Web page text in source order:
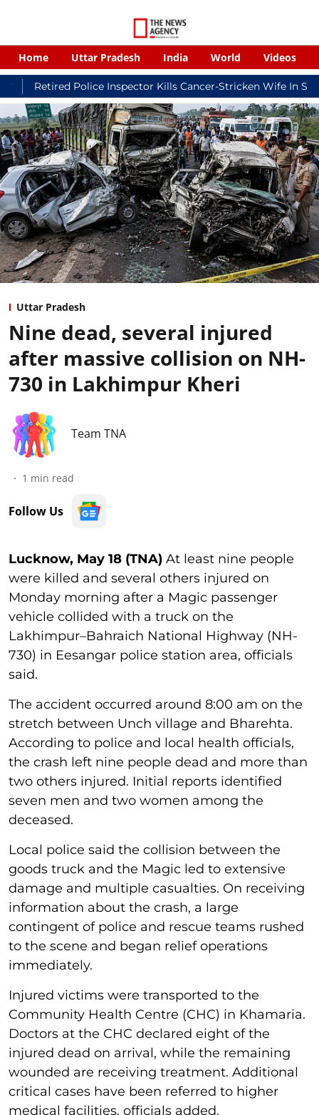
Home Uttar Pradesh India World Videos
Police Inspector Kills Cancer-Stricken Wife In Shikohabad,
Uttar Pradesh
Nine dead, several injured
after massive collision on NH-
730 in Lakhimpur Kheri
Team TNA
1 min read
Follow Us
Lucknow, May 18 (TNA) At least nine people
were killed and several others injured on
Monday morning after a Magic passenger
vehicle collided with a truck on the
Lakhimpur–Bahraich National Highway (NH-
730) in Eesangar police station area, officials
said.
The accident occurred around 8:00 am on the
stretch between Unch village and Bharehta.
According to police and local health officials,
the crash left nine people dead and more than
two others injured. Initial reports identified
seven men and two women among the
deceased.
Local police said the collision between the
goods truck and the Magic led to extensive
damage and multiple casualties. On receiving
information about the crash, a large
contingent of police and rescue teams rushed
to the scene and began relief operations
immediately.
Injured victims were transported to the
Community Health Centre (CHC) in Khamaria.
Doctors at the CHC declared eight of the
injured dead on arrival, while the remaining
wounded are receiving treatment. Additional
critical cases have been referred to higher
medical facilities, officials added.